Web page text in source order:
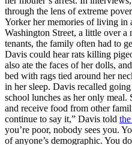
through the lens of extreme
Yorker her memories of living in
Washington Street, a little over
tenants, the family often had to
Davis could hear rats killing
also ate the faces of her dolls,
bed with rags tied around her
in her sleep. Davis recalled
school lunches as her only meal.
and receive food from other
continue to say it,” Davis told
you’re poor, nobody sees you.
of anyone’s demographic. You